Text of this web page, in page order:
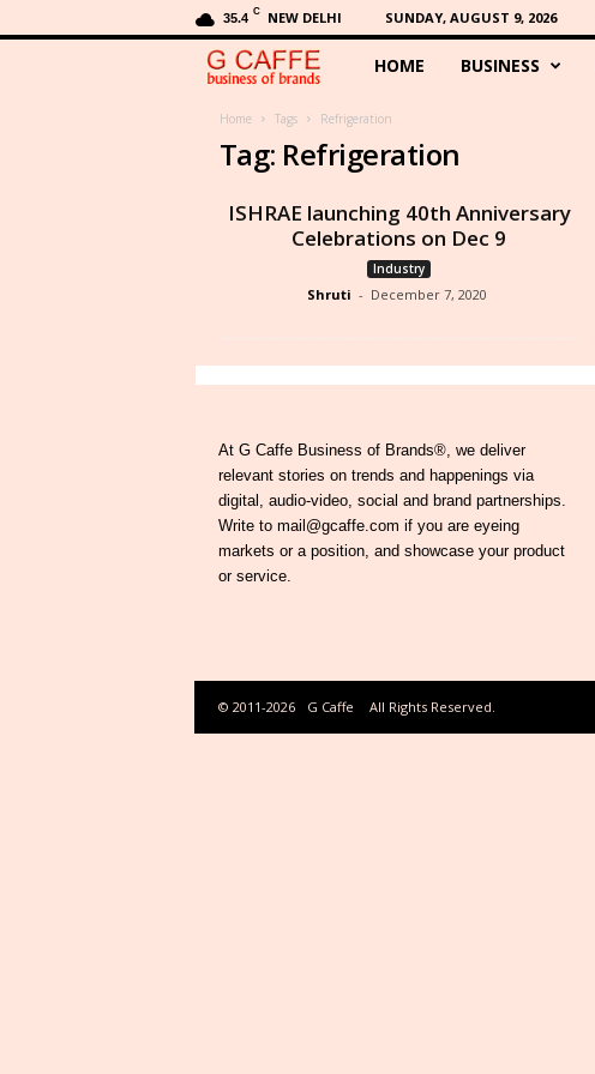
35.4 C NEW DELHI SUNDAY, AUGUST 9, 2026
C
a
f
HOME BUSINESS
Home Tags Refrigeration
Tag: Refrigeration
ISHRAE launching 40th Anniversary
Celebrations on Dec 9
Industry
Shruti - December 7, 2020
At G Caffe Business of Brands®, we deliver
relevant stories on trends and happenings via
digital, audio-video, social and brand partnerships.
Write to mail@gcaffe.com if you are eyeing
markets or a position, and showcase your product
or service.
© 2011-2026 G Caffe All Rights Reserved.